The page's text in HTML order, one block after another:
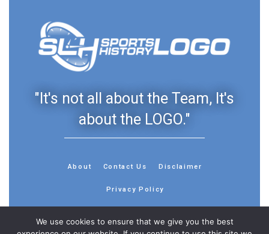
"It's not all about the Team, It's
about the LOGO."
About Contact Us Disclaimer
Privacy Policy
We use cookies to ensure that we give you the best